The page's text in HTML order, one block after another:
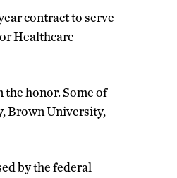
contract to serve
Healthcare
honor. Some of
Brown University,
by the federal